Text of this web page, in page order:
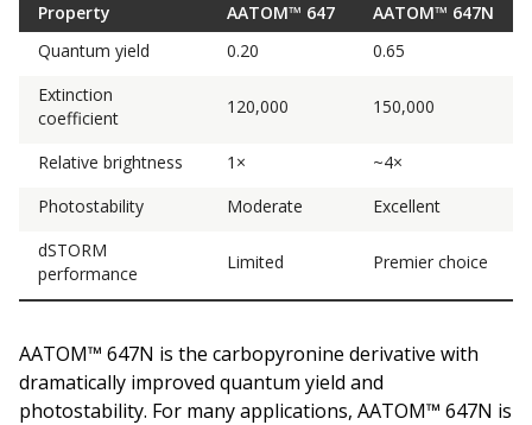
Property AATOM™ 647
AATOM™ 647N
Quantum yield
0.20
0.65
Extinction
coefficient
120,000 150,000
Relative brightness 1×
~4×
Photostability
Moderate
Excellent
dSTORM
performance
Limited Premier choice
AATOM™ 647N is the carbopyronine derivative with
dramatically improved quantum yield and
photostability. For many applications, AATOM™ 647N is